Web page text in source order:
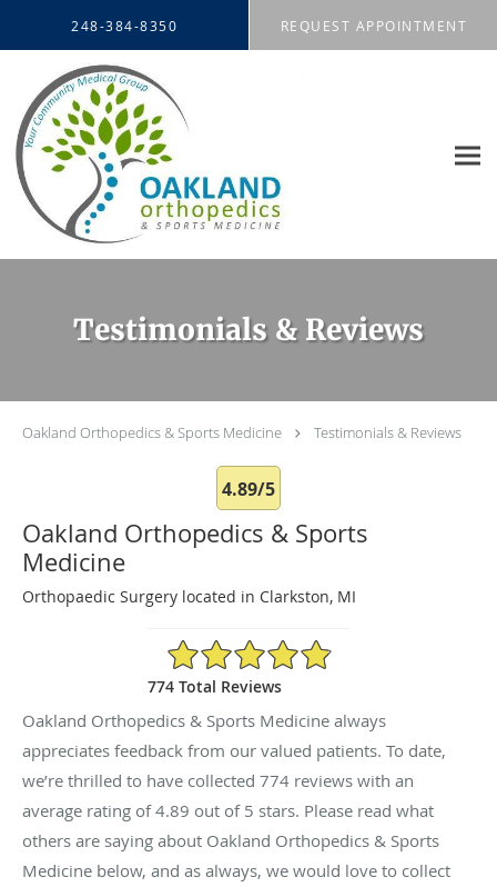
248-384-8350 REQUEST APPOINTMENT
Testimonials & Reviews
Oakland Orthopedics & Sports Medicine Testimonials & Reviews
4.89/5
Oakland Orthopedics & Sports
Medicine
Orthopaedic Surgery located in Clarkston, MI
4.89/5 Star Rating
774 Total Reviews
Oakland Orthopedics & Sports Medicine always
appreciates feedback from our valued patients. To date,
we’re thrilled to have collected 774 reviews with an
average rating of4.89 out of 5 stars. Please read what
others are saying about Oakland Orthopedics & Sports
Medicine below, and as always, we would love to collect